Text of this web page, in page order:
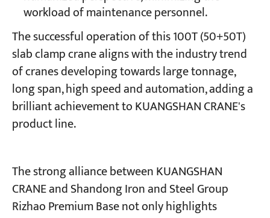
workload of maintenance personnel.
The successful operation of this 100T (50+50T)
slab clamp crane aligns with the industry trend
of cranes developing towards large tonnage,
long span, high speed and automation, adding a
brilliant achievement to KUANGSHAN CRANE's
product line.
The strong alliance between KUANGSHAN
CRANE and Shandong Iron and Steel Group
Rizhao Premium Base not only highlights